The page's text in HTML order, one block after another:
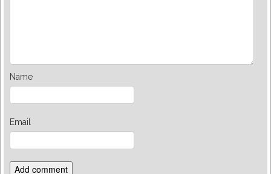
Name
Email